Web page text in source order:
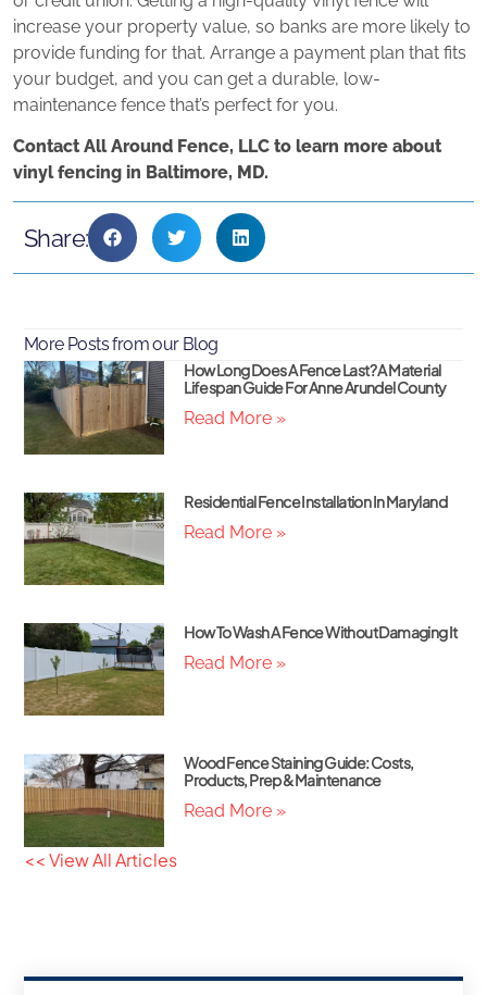
increase your property value, so banks are more likely to
provide funding for that. Arrange a payment plan that fits
your budget, and you can get a durable, low-
maintenance fence that’s perfect for you.
Contact All Around Fence, LLC to learn more about
vinyl fencing in Baltimore, MD.
Share:
More Posts from our Blog
How Long Does A Fence Last? A Material
Lifespan Guide For Anne Arundel County
Read More »
Residential Fence Installation In Maryland
Read More »
How To Wash A Fence Without Damaging It
Read More »
Wood Fence Staining Guide: Costs,
Products, Prep & Maintenance
Read More »
<< View All Articles